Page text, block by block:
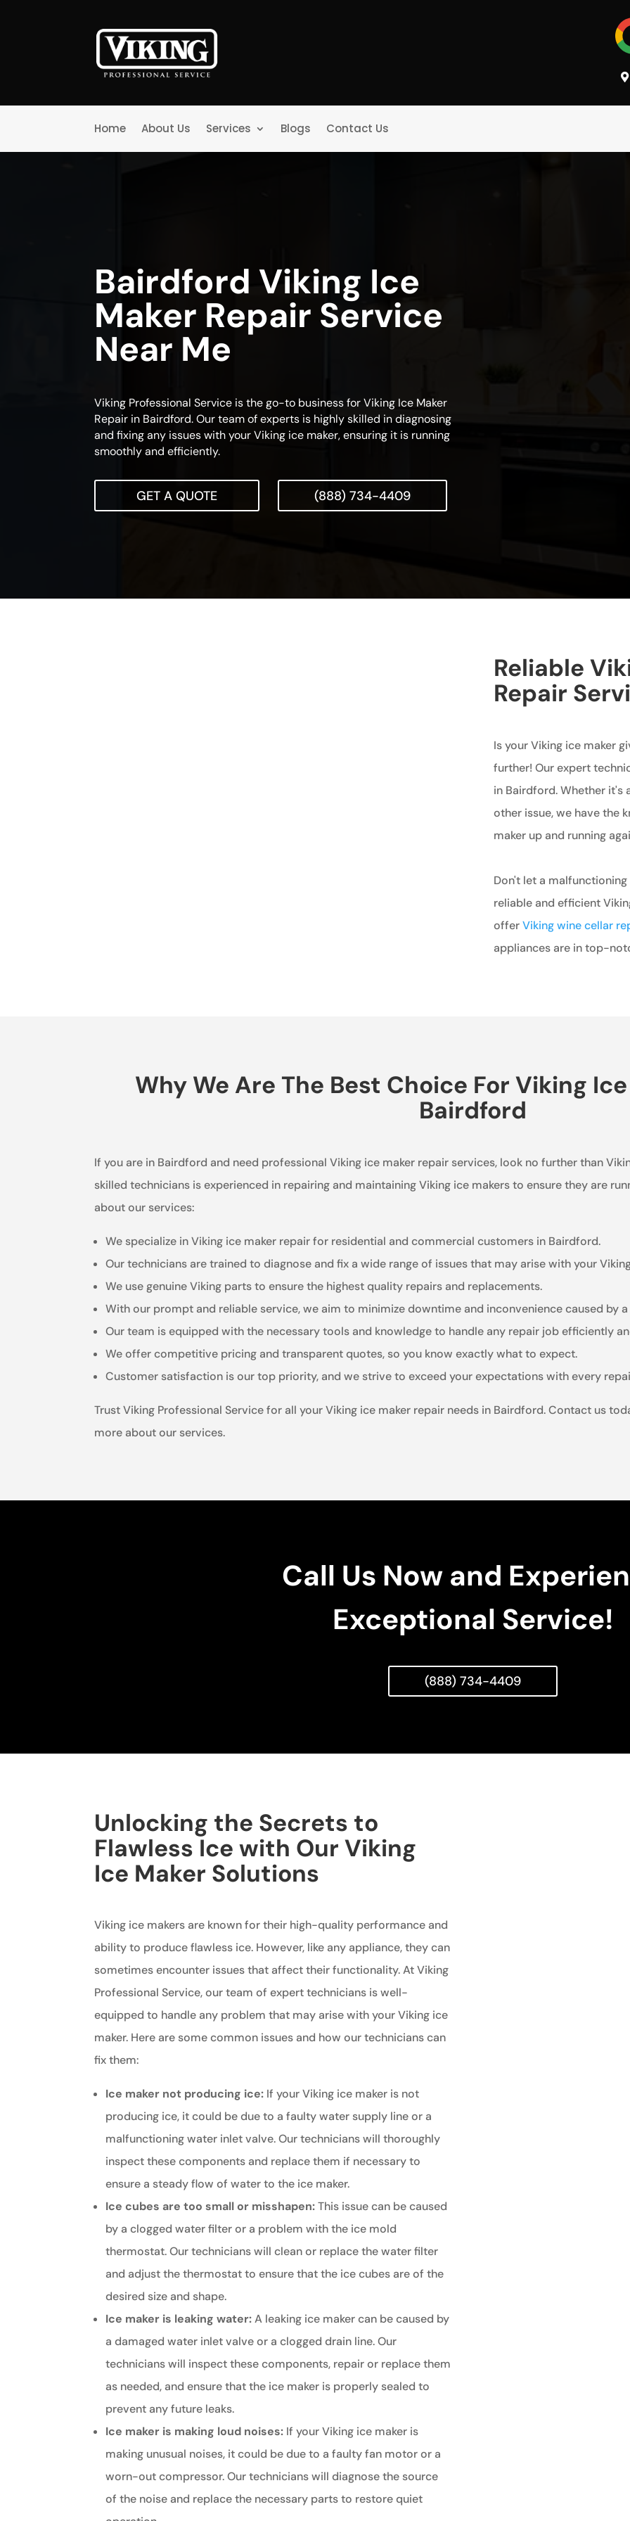
Home About Us Services Blogs Contact Us
Bairdford Viking Ice
Maker Repair Service
Near Me
Viking Professional Service is the go-to business for Viking Ice Maker
Repair in Bairdford. Our team of experts is highly skilled in diagnosing
and fixing any issues with your Viking ice maker, ensuring it is running
smoothly and efficiently.
GET A QUOTE (888) 734-4409
Reliable
Repair
Is your Viking ice maker
further! Our expert
in Bairdford. Whether it's
other issue, we have the
maker up and running
Don't let a
reliable and efficient
offerViking wine cellar
appliances are in top-
Why We Are The Best Choice For Viking
Bairdford
If you are in Bairdford and need professional Viking ice maker repair services, look no further than
skilled technicians is experienced in repairing and maintaining Viking ice makers to ensure they are
about our services:
We specialize in Viking ice maker repair for residential and commercial customers in Bairdford.
Our technicians are trained to diagnose and fix a wide range of issues that may arise with your
We use genuine Viking parts to ensure the highest quality repairs and replacements.
With our prompt and reliable service, we aim to minimize downtime and inconvenience caused by
Our team is equipped with the necessary tools and knowledge to handle any repair job efficiently
We offer competitive pricing and transparent quotes, so you know exactly what to expect.
Customer satisfaction is our top priority, and we strive to exceed your expectations with every
Trust Viking Professional Service for all your Viking ice maker repair needs in Bairdford. Contact us
more about our services.
Call Us Now and
Exceptional Service!
(888) 734-4409
Unlocking the Secrets to
Flawless Ice with Our Viking
Ice Maker Solutions
Viking ice makers are known for their high-quality performance and
ability to produce flawless ice. However, like any appliance, they can
sometimes encounter issues that affect their functionality. At Viking
Professional Service, our team of expert technicians is well-
equipped to handle any problem that may arise with your Viking ice
maker. Here are some common issues and how our technicians can
fix them:
Ice maker not producing ice: If your Viking ice maker is not
producing ice, it could be due to a faulty water supply line or a
malfunctioning water inlet valve. Our technicians will thoroughly
inspect these components and replace them if necessary to
ensure a steady flow of water to the ice maker.
Ice cubes are too small or misshapen:This issue can be caused
by a clogged water filter or a problem with the ice mold
thermostat. Our technicians will clean or replace the water filter
and adjust the thermostat to ensure that the ice cubes are of the
desired size and shape.
Ice maker is leaking water:A leaking ice maker can be caused by
a damaged water inlet valve or a clogged drain line. Our
technicians will inspect these components, repair or replace them
as needed, and ensure that the ice maker is properly sealed to
prevent any future leaks.
Ice maker is making loud noises: If your Viking ice maker is
making unusual noises, it could be due to a faulty fan motor or a
worn-out compressor. Our technicians will diagnose the source
of the noise and replace the necessary parts to restore quiet